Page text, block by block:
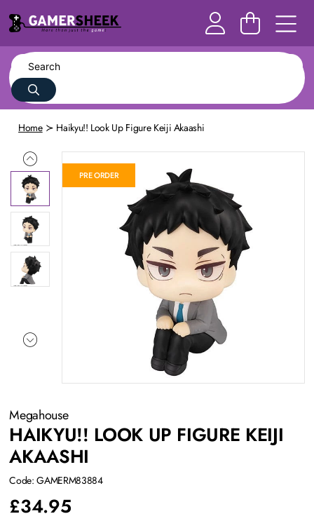
Home Haikyu!! Look Up Figure Keiji Akaashi
PRE ORDER
Megahouse
HAIKYU!! LOOK UP FIGURE KEIJI
AKAASHI
Code: GAMERM83884
£34.95